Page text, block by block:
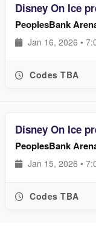
Disney On Ice
PeoplesBank
Jan 16, 2026 •
Codes TBA
Disney On Ice
PeoplesBank
Jan 15, 2026 •
Codes TBA